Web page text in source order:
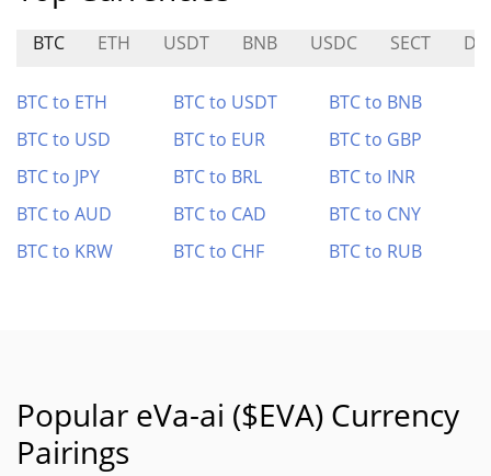
BTC ETH USDT BNB USDC SECT
BTC to ETH BTC to USDT
BTC to BNB
BTC to USD
BTC to EUR
BTC to GBP
BTC to JPY
BTC to BRL
BTC to INR
BTC to AUD
BTC to CAD
BTC to CNY
BTC to KRW
BTC to CHF BTC to RUB
Popular eVa-ai ($EVA) Currency
Pairings